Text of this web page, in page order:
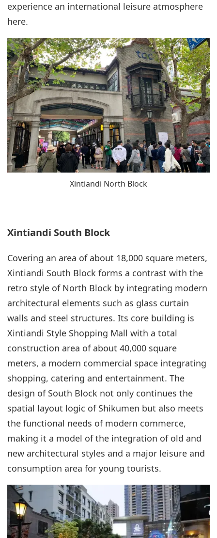
experience an international leisure atmosphere
here.
Xintiandi North Block
Xintiandi South Block
Covering an area of about 18,000 square meters,
Xintiandi South Block forms a contrast with the
retro style of North Block by integrating modern
architectural elements such as glass curtain
walls and steel structures. Its core building is
Xintiandi Style Shopping Mall with a total
construction area of about 40,000 square
meters, a modern commercial space integrating
shopping, catering and entertainment. The
design of South Block not only continues the
spatial layout logic of Shikumen but also meets
the functional needs of modern commerce,
making it a model of the integration of old and
new architectural styles and a major leisure and
consumption area for young tourists.